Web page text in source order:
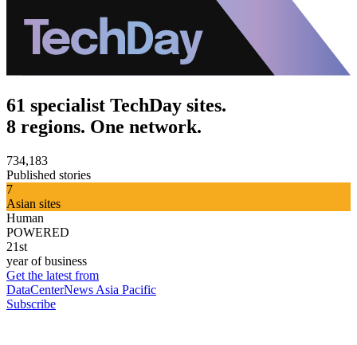
61 specialist TechDay sites.
8 regions. One network.
734,183
Published stories
7
Asian sites
Human
POWERED
21st
year of business
Get the latest from
DataCenterNews Asia Pacific
Subscribe